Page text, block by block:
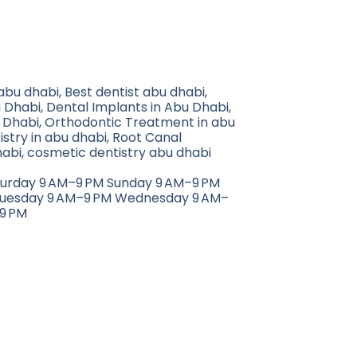
dhabi, Best dentist abu dhabi,
Dental Implants in Abu Dhabi,
Dhabi, Orthodontic Treatment in abu
in abu dhabi, Root Canal
cosmetic dentistry abu dhabi
9 AM–9 PM Sunday 9 AM–9 PM
9 AM–9 PM Wednesday 9 AM–
PM